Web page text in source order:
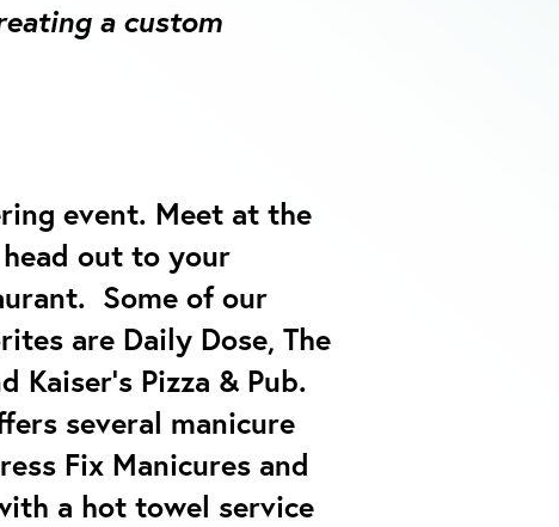
a custom
event. Meet at the
out to your
Some of our
are Daily Dose, The
Kaiser’s Pizza & Pub.
several manicure
Fix Manicures and
a hot towel service